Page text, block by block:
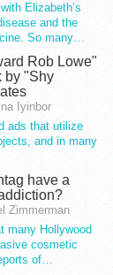
Elizabeth’s
and the
So many…
Rob Lowe"
by "Shy
Iyinbor
ads that utilize
and in many
have a
Zimmerman
many Hollywood
cosmetic
of…